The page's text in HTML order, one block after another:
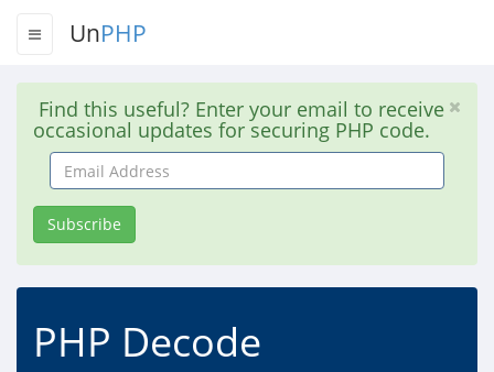
UnPHP
Find this useful? Enter your email to receive
occasional updates for securing PHP code.
Email
Address
Subscribe
PHP Decode